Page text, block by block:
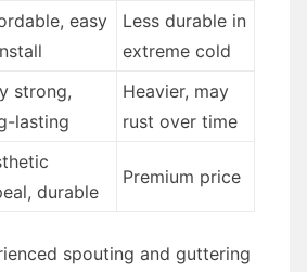
easy
Less durable in
extreme cold
strong,
lasting
Heavier, may
rust over time
durable
Premium price
spouting and guttering